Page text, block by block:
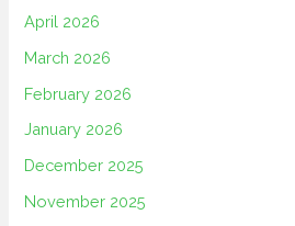
April 2026
March 2026
February 2026
January 2026
December 2025
November 2025